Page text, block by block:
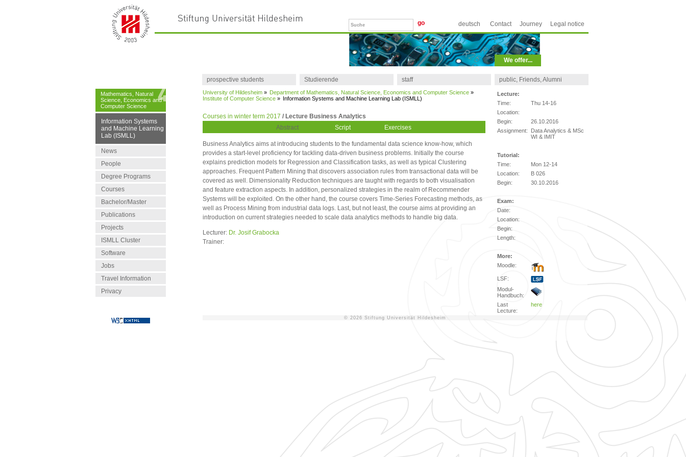
We offer...
prospective students Studierende staff public, Friends, Alumni
Mathematics, Natural
Science, Economics and
Computer Science
Information Systems
and Machine Learning
Lab (ISMLL)
News
People
Degree Programs
Courses
Bachelor/Master
Publications
Projects
ISMLL Cluster
Software
Jobs
Travel Information
Privacy
deutsch Contact Journey Legal notice
University of Hildesheim » Department of Mathematics, Natural Science, Economics and Computer Science »
Institute of Computer Science » Information Systems and Machine Learning Lab (ISMLL)
Courses in winter term 2017 / Lecture Business Analytics
Abstract
Script Exercises
Business Analytics aims at introducing students to the fundamental data science know-how, which
provides a start-level proficiency for tackling data-driven business problems. Initially the course
explains prediction models for Regression and Classification tasks, as well as typical Clustering
approaches. Frequent Pattern Mining that discovers association rules from transactional data will be
covered as well. Dimensionality Reduction techniques are taught with regards to both visualisation
and feature extraction aspects. In addition, personalized strategies in the realm of Recommender
Systems will be exploited. On the other hand, the course covers Time-Series Forecasting methods, as
well as Process Mining from industrial data logs. Last, but not least, the course aims at providing an
introduction on current strategies needed to scale data analytics methods to handle big data.
Lecturer: Dr. Josif Grabocka
Trainer:
Lecture:
Time:
Thu 14-16
Location:
Begin:
26.10.2016
Assignment:
Data Analytics & MSc
WI & IMIT
Tutorial:
Time:
Mon 12-14
Location:
B 026
Begin:
30.10.2016
Exam:
Date:
Location:
Begin:
Length:
More:
Moodle:
LSF:
Modul-
Handbuch:
Last
Lecture:
here
© 2026 Stiftung Universität Hildesheim